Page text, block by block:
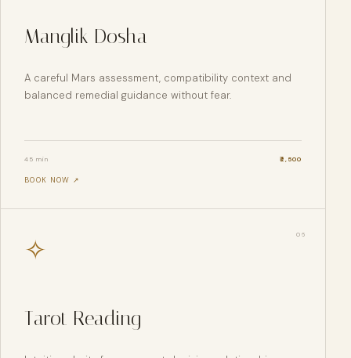
Manglik Dosha
A careful Mars assessment, compatibility context and
balanced remedial guidance without fear.
45 min ₹2,500
BOOK NOW ↗
✧ 0 6
Tarot Reading